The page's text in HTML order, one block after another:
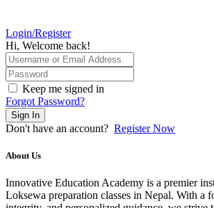
Login/Register
Hi, Welcome back!
Keep me signed in
Forgot Password?
Sign In
Don't have an account? Register Now
About Us
Innovative Education Academy is a premier
Loksewa preparation classes in Nepal. With a